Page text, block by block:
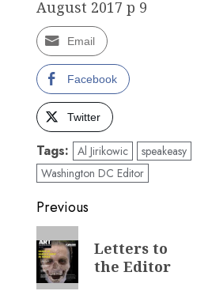
August 2017 p 9
Email
Facebook
Twitter
Tags: Al Jirikowic
speakeasy
Washington DC Editor
Post
navigation
Previous
Previous
post:
Letters to
the Editor